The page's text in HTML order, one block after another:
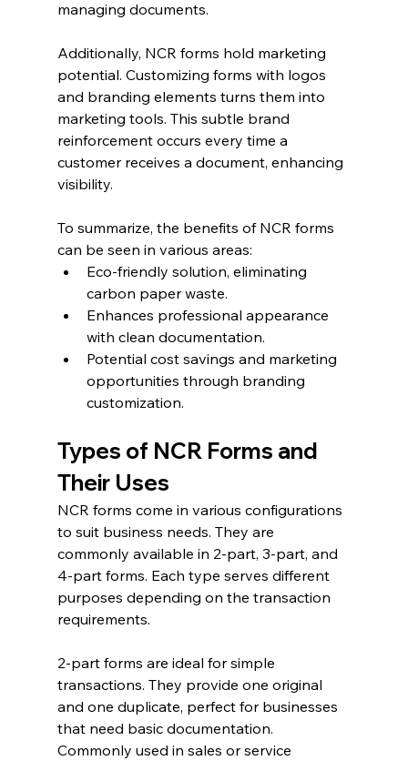
managing documents.
Additionally, NCR forms hold marketing
potential. Customizing forms with logos
and branding elements turns them into
marketing tools. This subtle brand
reinforcement occurs every time a
customer receives a document, enhancing
visibility.
To summarize, the benefits of NCR forms
can be seen in various areas:
Eco-friendly solution, eliminating
carbon paper waste.
Enhances professional appearance
with clean documentation.
Potential cost savings and marketing
opportunities through branding
customization.
Types of NCR Forms and
Their Uses
NCR forms come in various configurations
to suit business needs. They are
commonly available in 2-part, 3-part, and
4-part forms. Each type serves different
purposes depending on the transaction
requirements.
2-part forms are ideal for simple
transactions. They provide one original
and one duplicate, perfect for businesses
that need basic documentation.
Commonly used in sales or service